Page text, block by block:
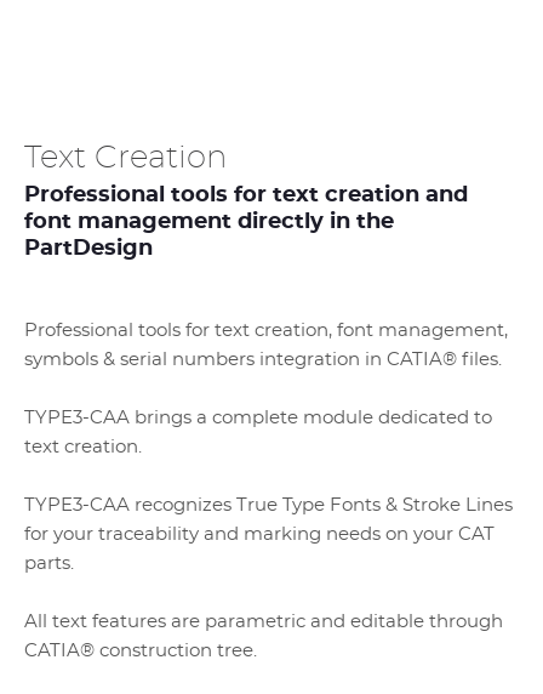
Text Creation
Professional tools for text creation and
font management directly in the
PartDesign
Professional tools for text creation, font management,
symbols & serial numbers integration in CATIA® files.
TYPE3-CAA brings a complete module dedicated to
text creation.
TYPE3-CAA recognizes True Type Fonts & Stroke Lines
for your traceability and marking needs on your CAT
parts.
All text features are parametric and editable through
CATIA® construction tree.